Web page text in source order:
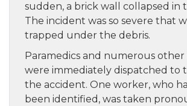
sudden, a brick wall collapsed in
The incident was so severe that
trapped under the debris.
Paramedics and numerous
were immediately dispatched to
the accident. One worker, who
been identified, was taken